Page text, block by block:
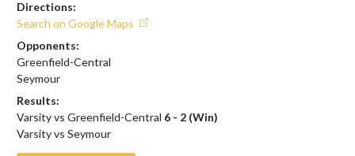
Directions:
Search on Google Maps
Opponents:
Greenfield-Central
Seymour
Results:
Varsity vs Greenfield-Central 6 - 2 (Win)
Varsity vs Seymour